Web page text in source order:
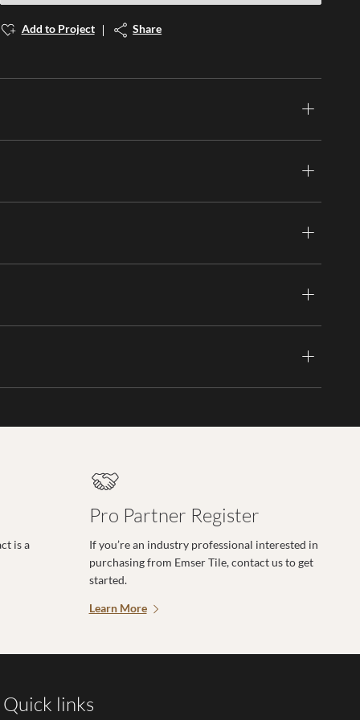
Add to Project Share
is a
Pro Partner Register
If you’re an industry professional interested in
purchasing from Emser Tile, contact us to get
started.
Learn More
Quick links